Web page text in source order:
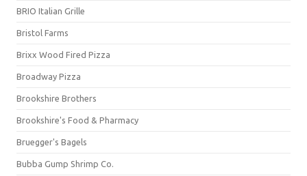
BRIO Italian Grille
Bristol Farms
Brixx Wood Fired Pizza
Broadway Pizza
Brookshire Brothers
Brookshire's Food & Pharmacy
Bruegger's Bagels
Bubba Gump Shrimp Co.